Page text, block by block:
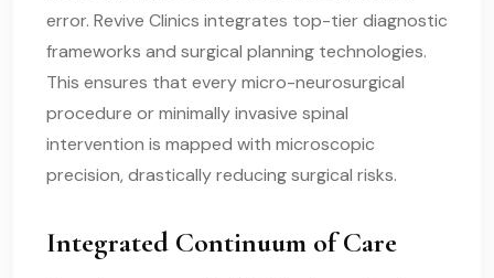
error. Revive Clinics integrates top-tier diagnostic
frameworks and surgical planning technologies.
This ensures that every micro-neurosurgical
procedure or minimally invasive spinal
intervention is mapped with microscopic
precision, drastically reducing surgical risks.
Integrated Continuum of Care